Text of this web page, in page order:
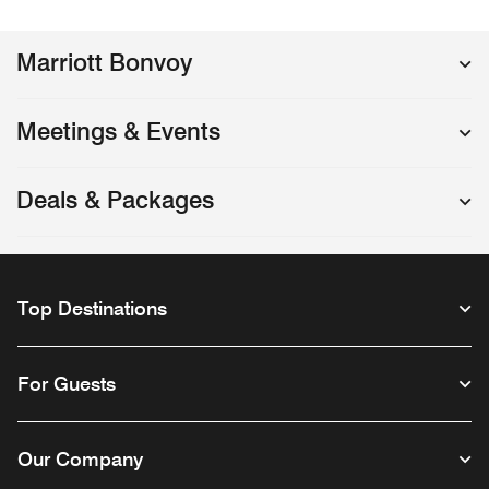
Marriott Bonvoy
Meetings & Events
Deals & Packages
Top Destinations
For Guests
Our Company